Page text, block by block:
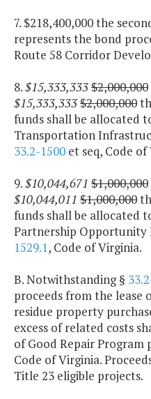
7. $218,400,000 the
represents the bond
Route 58 Corridor
8.$15,333,333$2,000,000
$15,333,333$2,000,000
funds shall be allocated
Transportation
33.2-1500 et seq, Code
9.$10,044,671 $1,000,000
$10,044,011 $1,000,000
funds shall be allocated
Partnership Opportunity
1529.1, Code of Virginia.
B. Notwithstanding §
proceeds from the lease
residue property
excess of related costs
of Good Repair Program
Code of Virginia.
Title 23 eligible projects.